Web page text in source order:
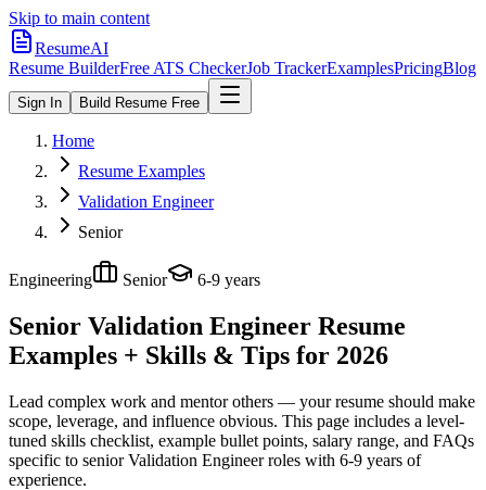
Skip to main content
ResumeAI
Resume BuilderFree ATS CheckerJob TrackerExamplesPricingBlog
Sign In Build Resume Free
Home
Resume Examples
Validation Engineer
Senior
Engineering Senior 6-9 years
Senior Validation Engineer Resume
Examples + Skills & Tips for 2026
Lead complex work and mentor others — your resume should make
scope, leverage, and influence obvious. This page includes a level-
tuned skills checklist, example bullet points, salary range, and FAQs
specific to senior Validation Engineerroles with 6-9 years of
experience.